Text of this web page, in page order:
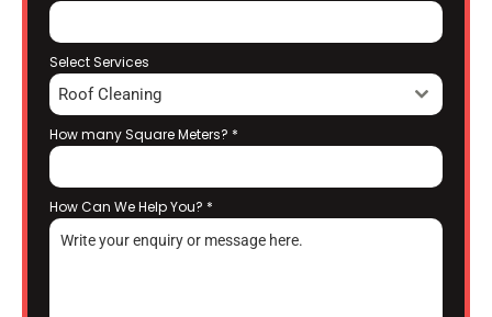
Select Services
Roof Cleaning
How many Square Meters? *
How Can We Help You? *